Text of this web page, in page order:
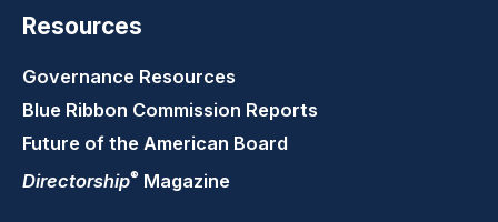
Resources
Governance Resources
Blue Ribbon Commission Reports
Future of the American Board
Directorship® Magazine